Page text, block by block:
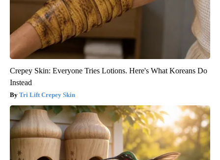
Crepey Skin: Everyone Tries Lotions. Here's What Koreans Do
Instead
Tri Lift Crepey Skin